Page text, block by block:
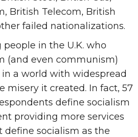
British Telecom, British
failed nationalizations.
people in the U.K. who
(and even communism)
in a world with widespread
misery it created. In fact, 57
define socialism
providing more services
define socialism as the